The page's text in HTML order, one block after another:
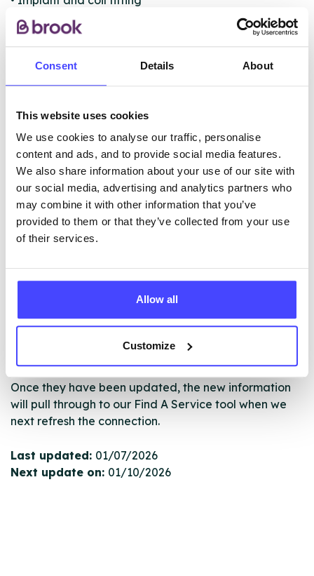
Consent Details About
This website uses cookies
We use cookies to analyse our traffic, personalise
content and ads, and to provide social media features.
We also share information about your use of our site with
our social media, advertising and analytics partners who
may combine it with other information that you’ve
provided to them or that they’ve collected from your use
of their services.
Allow all
Customize
• Free advice and sexual health promotion
• Free contraception advice including Coils, Implants
and Emergency Contraceptive Pill
ABOUT THIS INFORMATION
The services listed in our Find A Service tool under
NHS & other services are not listing that we manage
ourselves but ones that we pull through from the NHS
New service listings can be added to the NHS
database by contacting Serco on
serviceupdates@serco.com. Existing listings can be
Once they have been updated, the new information
will pull through to our Find A Service tool when we
next refresh the connection.
Last updated: 01/07/2026
Next update on: 01/10/2026